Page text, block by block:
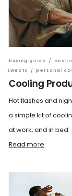
buying guide /
sweats
/ personal
Cooling
Hot flashes and
a simple kit of
at work, and in bed.
Read more